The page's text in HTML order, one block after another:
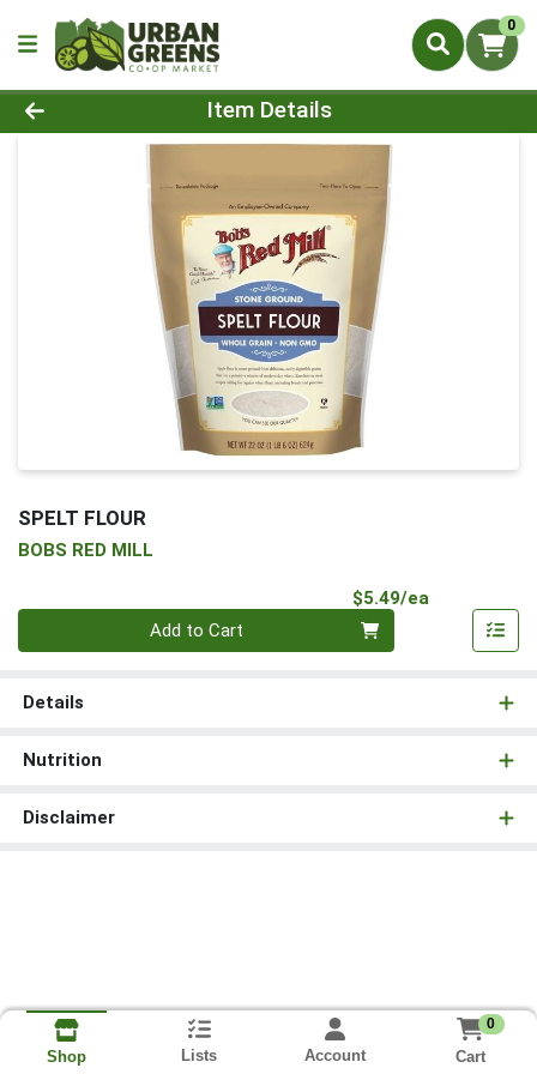
0
Product Details Page
Item Details
SPELT FLOUR
BOBS RED MILL
$5.49/ea
Add to Cart
Details
Nutrition
Disclaimer
Shop Lists Account
0
Cart